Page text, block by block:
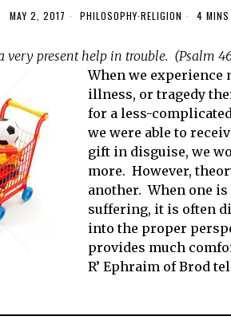
MAY 2, 2017 PHILOSOPHY·RELIGION 4 MINS
very present help in trouble. (Psalm
When we
illness, or tragedy
for a less-
we were able to
gift in disguise, we
more. However,
another. When one
suffering, it is often
into the proper
provides much
R’ Ephraim of Brod